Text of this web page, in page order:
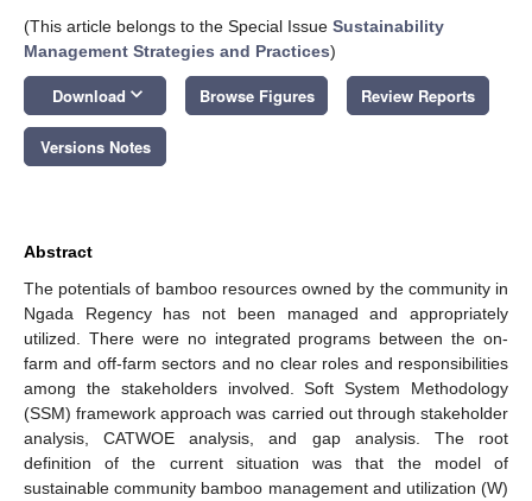
(This article belongs to the Special Issue Sustainability
Management Strategies and Practices)
Download keyboard_arrow_down Browse Figures Review Reports
Versions Notes
Abstract
The potentials of bamboo resources owned by the community in
Ngada Regency has not been managed and appropriately
utilized. There were no integrated programs between the on-
farm and off-farm sectors and no clear roles and responsibilities
among the stakeholders involved. Soft System Methodology
(SSM) framework approach was carried out through stakeholder
analysis, CATWOE analysis, and gap analysis. The root
definition of the current situation was that the model of
sustainable community bamboo management and utilization (W)